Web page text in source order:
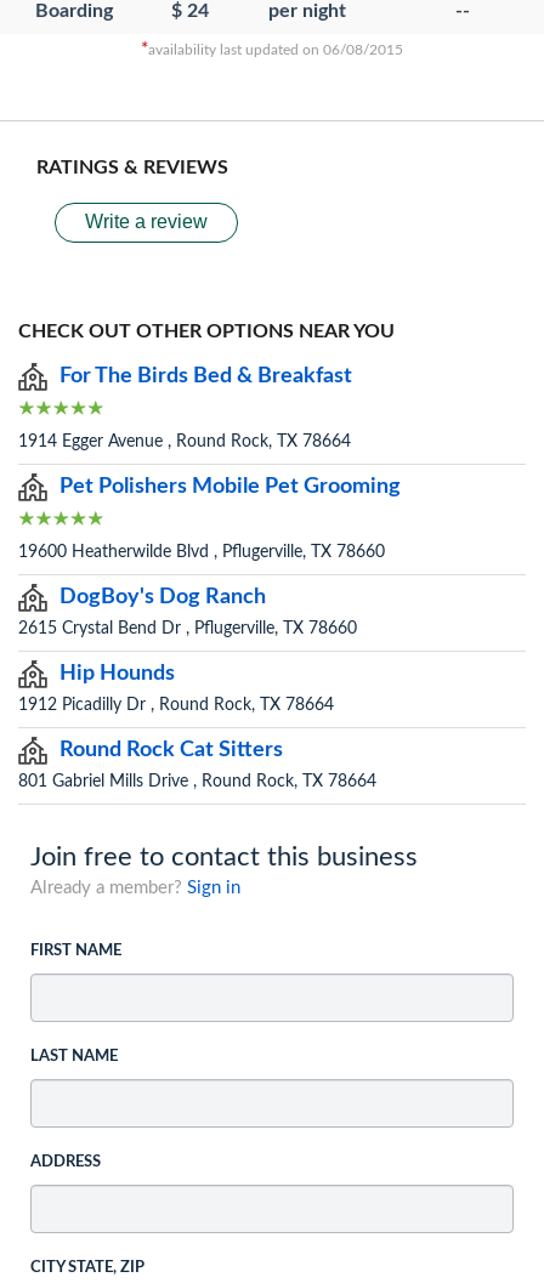
Boarding $ 24 per night --
*availability last updated on 06/08/2015
RATINGS & REVIEWS
Write a review
CHECK OUT OTHER OPTIONS NEAR YOU
For The Birds Bed & Breakfast
1914 Egger Avenue , Round Rock, TX 78664
Pet Polishers Mobile Pet Grooming
19600 Heatherwilde Blvd , Pflugerville, TX 78660
DogBoy's Dog Ranch
2615 Crystal Bend Dr , Pflugerville, TX 78660
Hip Hounds
1912 Picadilly Dr , Round Rock, TX 78664
Round Rock Cat Sitters
801 Gabriel Mills Drive , Round Rock, TX 78664
Join free to contact this business
Already a member? Sign in
FIRST NAME
LAST NAME
ADDRESS
CITY STATE, ZIP